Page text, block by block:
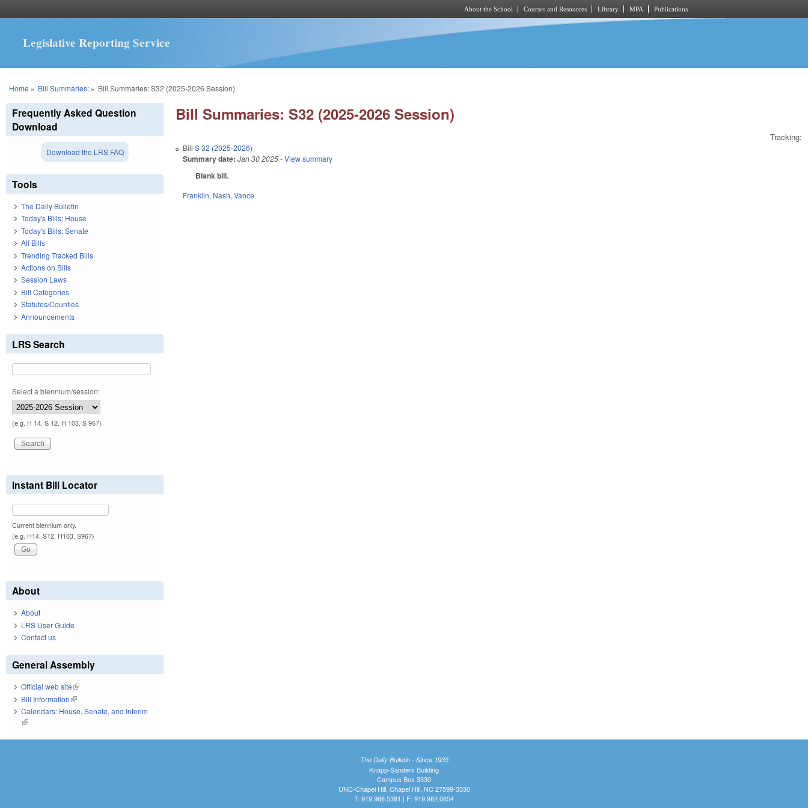
About the School Courses and Resources Library MPA Publications
Legislative Reporting Service
You are here
Home » Bill Summaries:» Bill Summaries: S32 (2025-2026 Session)
Bill Summaries: S32 (2025-2026 Session)
Tracking:
BillS 32 (2025-2026)
Summary date: Jan 30 2025- View summary
Blank bill.
Franklin, Nash,Vance
Frequently Asked Question
Download
Download the LRS FAQ
Tools
The Daily Bulletin
Today's Bills: House
Today's Bills: Senate
All Bills
Trending Tracked Bills
Actions on Bills
Session Laws
Bill Categories
Statutes/Counties
Announcements
LRS Search
Select a biennium/session:
(e.g. H 14, S 12, H 103, S 967)
Instant Bill Locator
Current biennium only.
(e.g. H14, S12, H103, S967)
About
About
LRS User Guide
Contact us
General Assembly
Official web site(link is external)
Bill Information(link is external)
Calendars: House, Senate, and Interim
(link is external)
The Daily Bulletin - Since 1935
Knapp-Sanders Building
Campus Box 3330
UNC-Chapel Hill, Chapel Hill, NC 27599-3330
T: 919.966.5381 | F: 919.962.0654